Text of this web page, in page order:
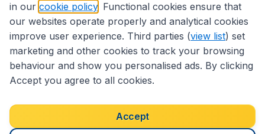
Accessibility statement
Terms & Conditions
Disclaimer
Privacy Cookies Copyright © 2026
in our cookie policy . Functional cookies ensure that
our websites operate properly and analytical cookies
improve user experience. Third parties (view list) set
marketing and other cookies to track your browsing
behaviour and show you personalised ads. By clicking
Accept you agree to all cookies.
Accept